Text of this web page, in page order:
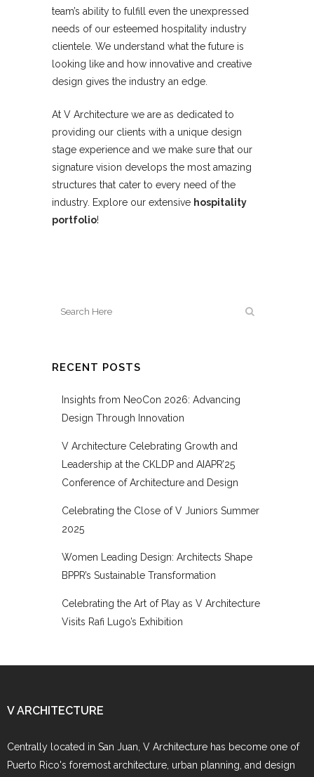
team’s ability to fulfill even the unexpressed
needs of our esteemed hospitality industry
clientele. We understand what the future is
looking like and how innovative and creative
design gives the industry an edge.
At V Architecture we are as dedicated to
providing our clients with a unique design
stage experience and we make sure that our
signature vision develops the most amazing
structures that cater to every need of the
industry. Explore our extensive hospitality
portfolio!
RECENT POSTS
Insights from NeoCon 2026: Advancing
Design Through Innovation
V Architecture Celebrating Growth and
Leadership at the CKLDP and AIAPR’25
Conference of Architecture and Design
Celebrating the Close of V Juniors Summer
2025
Women Leading Design: Architects Shape
BPPR’s Sustainable Transformation
Celebrating the Art of Play as V Architecture
Visits Rafi Lugo’s Exhibition
V ARCHITECTURE
Centrally located in San Juan, V Architecture has become one of
Puerto Rico's foremost architecture, urban planning, and design